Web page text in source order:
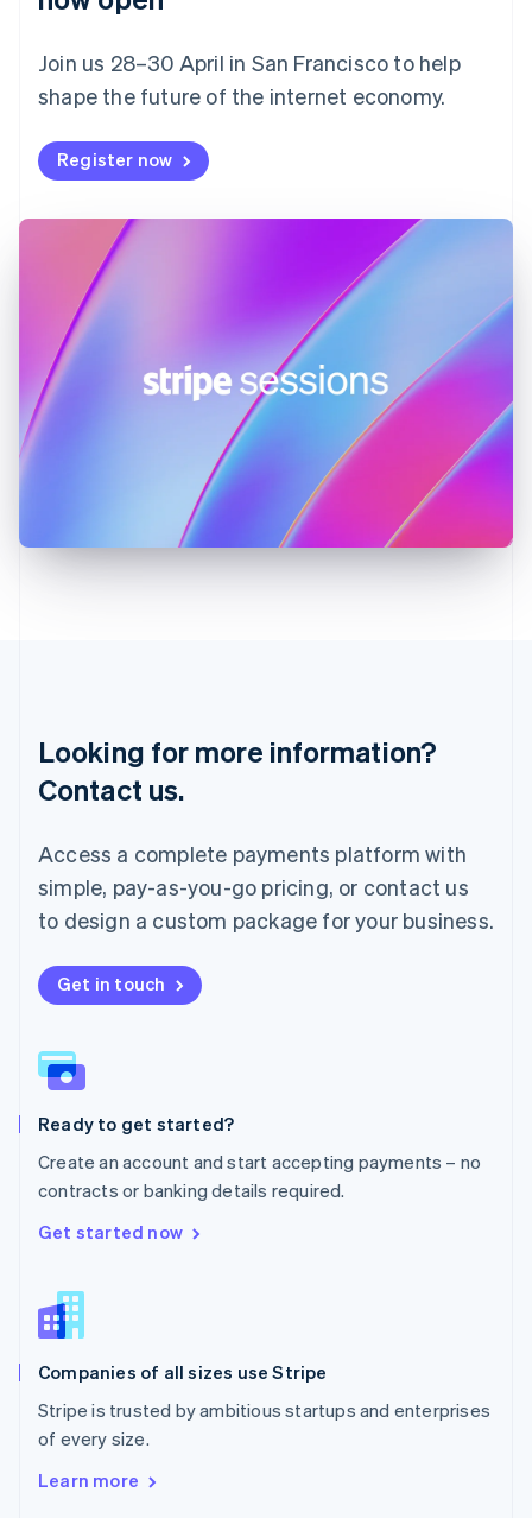
Join us 28–30 April in San Francisco to help
shape the future of the internet economy.
Register now
Looking for more information?
Contact us.
Access a complete payments platform with
simple, pay-as-you-go pricing, or contact us
to design a custom package for your business.
Get in touch
Ready to get started?
Create an account and start accepting payments – no
contracts or banking details required.
Get started now
Companies of all sizes use Stripe
Stripe is trusted by ambitious startups and enterprises
of every size.
Learn more
Finland
France
FrançaisEnglish
DeutschEnglish
Gibraltar
English
Hong Kong SAR, China
English
Hungary
English
India
Latvia
Mainland China
简体中文English
Malaysia
English
Mexico
Español
Netherlands
New Zealand
English
English
Poland
Portugal
Romania
English
Singapore
English
Slovenia
Spain
Sweden
SvenskaEnglish
Deutsch Français